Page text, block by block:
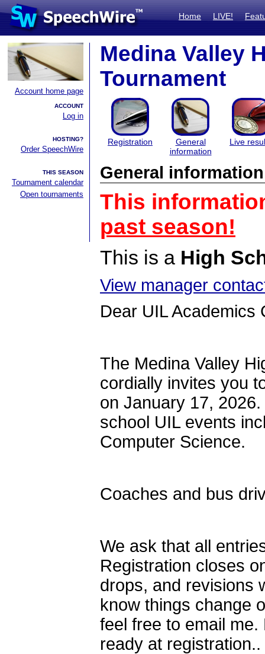
Home LIVE!
Account home page
ACCOUNT
Log in
HOSTING?
Order SpeechWire
THIS SEASON
Tournament calendar
Open tournaments
Medina Valley
Tournament
Registration
General
information
Live
General information
This
past season!
This is a High
View manager
Dear UIL Academics
The Medina Valley
cordially invites you
on January 17,
school UIL events
Computer Science.
Coaches and bus
We ask that all
Registration closes
drops, and revisions
know things change
feel free to email
ready at registration..